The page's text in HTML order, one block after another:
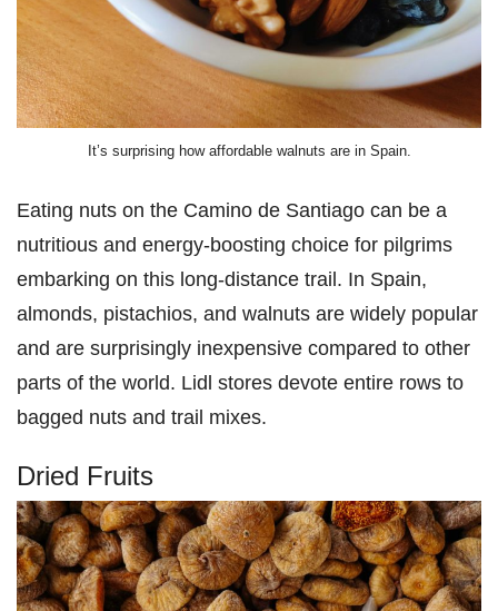
It’s surprising how affordable walnuts are in Spain.
Eating nuts on the Camino de Santiago can be a
nutritious and energy-boosting choice for pilgrims
embarking on this long-distance trail. In Spain,
almonds, pistachios, and walnuts are widely popular
and are surprisingly inexpensive compared to other
parts of the world. Lidl stores devote entire rows to
bagged nuts and trail mixes.
Dried Fruits